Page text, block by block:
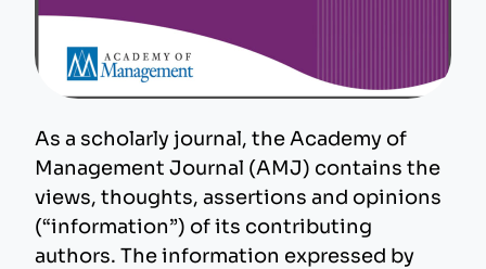
As a scholarly journal, the Academy of
Management Journal (AMJ) contains the
views, thoughts, assertions and opinions
(“information”) of its contributing
authors. The information expressed by